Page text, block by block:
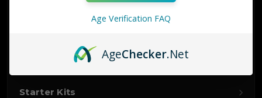
Starter Kits
Age Verification FAQ
AgeChecker.Net